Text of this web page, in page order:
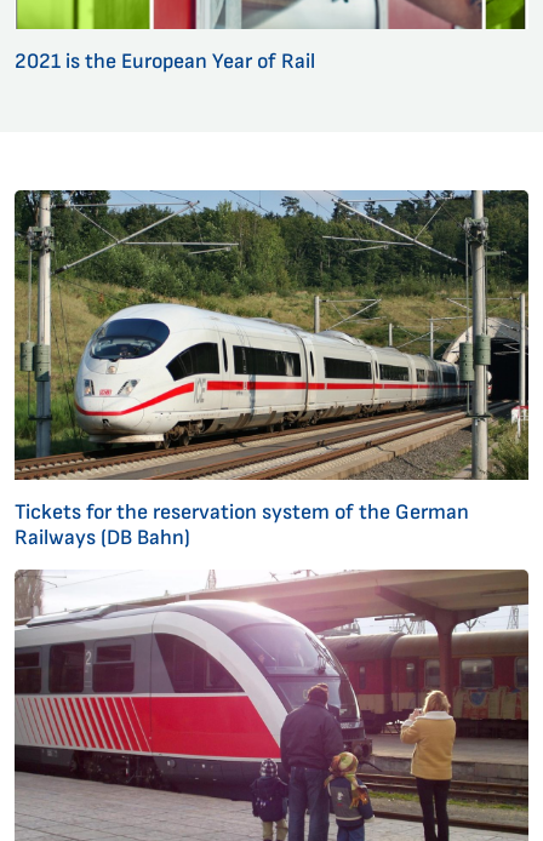
2021 is the European Year of Rail
Tickets for the reservation system of the German
Railways (DB Bahn)